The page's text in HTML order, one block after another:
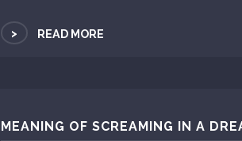
> READ MORE
MEANING OF SCREAMING IN A